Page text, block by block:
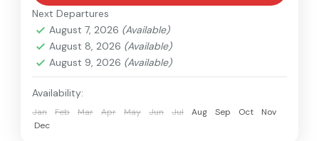
Next Departures
August 7, 2026 (Available)
August 8, 2026 (Available)
August 9, 2026 (Available)
Availability:
Jan Feb Mar Apr May Jun Jul Aug Sep Oct
Nov
Dec